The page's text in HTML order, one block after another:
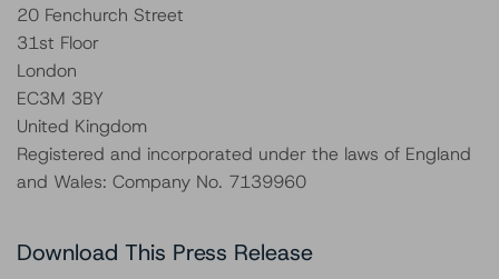
20 Fenchurch Street
31st Floor
London
EC3M 3BY
United Kingdom
Registered and incorporated under the laws of England
and Wales: Company No. 7139960
Download This Press Release